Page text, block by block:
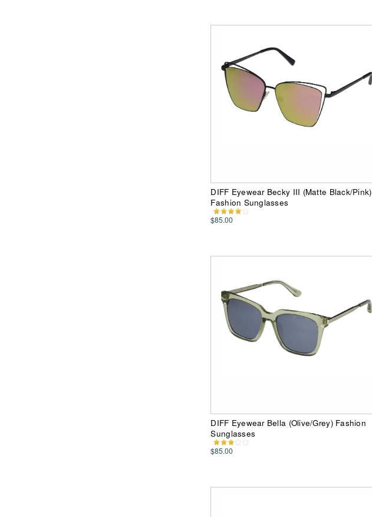
DIFF Eyewear Becky III (Matte Black/Pink)
Fashion Sunglasses
$85.00
DIFF Eyewear Bella (Olive/Grey) Fashion
Sunglasses
$85.00